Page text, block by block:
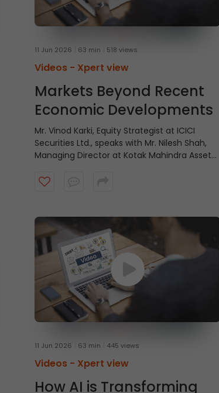
11 Jun 2026 63 min 518 views
Videos - Xpert view
Markets Beyond Recent
Economic Developments
Mr. Vinod Karki, Equity Strategist at ICICI
Securities Ltd., speaks with Mr. Nilesh Shah,
Managing Director at Kotak Mahindra Asset
markets may be looking beyond recent
more.
11 Jun 2026 63 min 445 views
Videos - Xpert view
How AI is Transforming